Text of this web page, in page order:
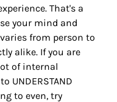
That's a
your mind and
from person to
alike. If you are
of internal
UNDERSTAND
to even, try